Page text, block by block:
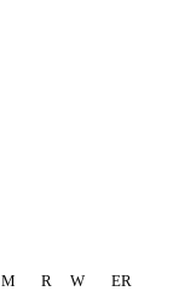
M R W ER